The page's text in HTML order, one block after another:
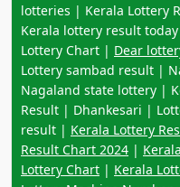
lotteries | Kerala Lottery
Kerala lottery result
Lottery Chart | Dear
Lottery sambad result |
Nagaland state lottery |
Result | Dhankesari |
result | Kerala Lottery
Result Chart 2024 |
Lottery Chart | Kerala